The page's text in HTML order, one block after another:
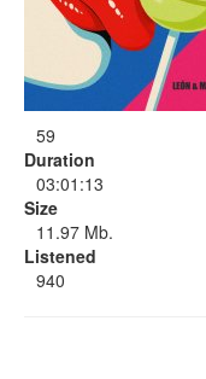
59
Duration
03:01:13
Size
11.97 Mb.
Listened
940